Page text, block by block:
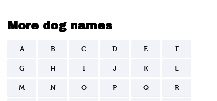
More dog names
A B C D E F
G H I J K L
M N O P Q R